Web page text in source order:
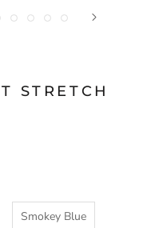
STRETCH
Smokey Blue